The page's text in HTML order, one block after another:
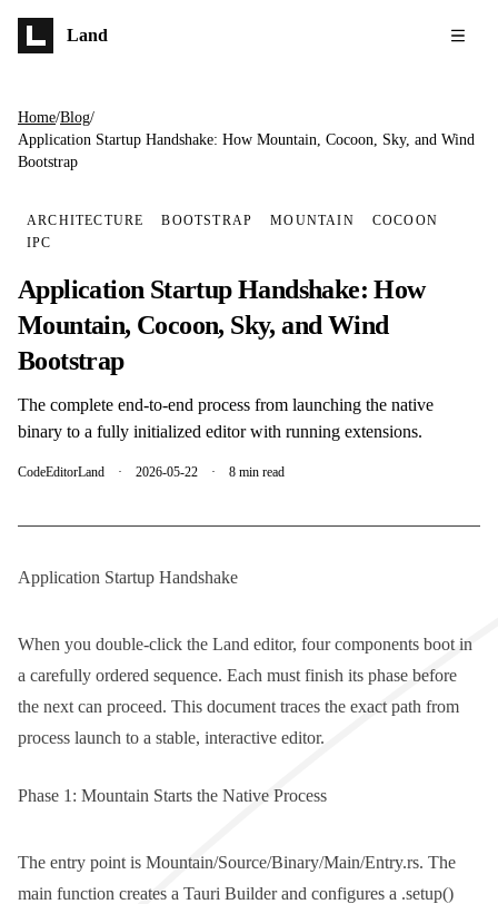
Land
Home/Blog/
Application Startup Handshake: How Mountain, Cocoon, Sky, and Wind
Bootstrap
ARCHITECTURE BOOTSTRAP MOUNTAIN
COCOON
IPC
Application Startup Handshake: How
Mountain, Cocoon, Sky, and Wind
Bootstrap
The complete end-to-end process from launching the native
binary to a fully initialized editor with running extensions.
CodeEditorLand · 2026-05-22 · 8 min read
Application Startup Handshake
When you double-click the Land editor, four components boot in
a carefully ordered sequence. Each must finish its phase before
the next can proceed. This document traces the exact path from
process launch to a stable, interactive editor.
Phase 1: Mountain Starts the Native Process
The entry point is Mountain/Source/Binary/Main/Entry.rs. The
main function creates a Tauri Builderand configures a .setup()